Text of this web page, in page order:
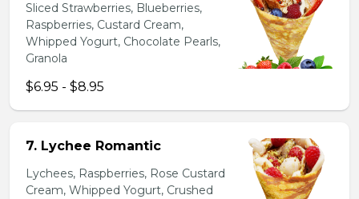
Sliced Strawberries, Blueberries,
Raspberries, Custard Cream,
Whipped Yogurt, Chocolate Pearls,
Granola
$6.95 - $8.95
7. Lychee Romantic
Lychees, Raspberries, Rose Custard
Cream, Whipped Yogurt, Crushed